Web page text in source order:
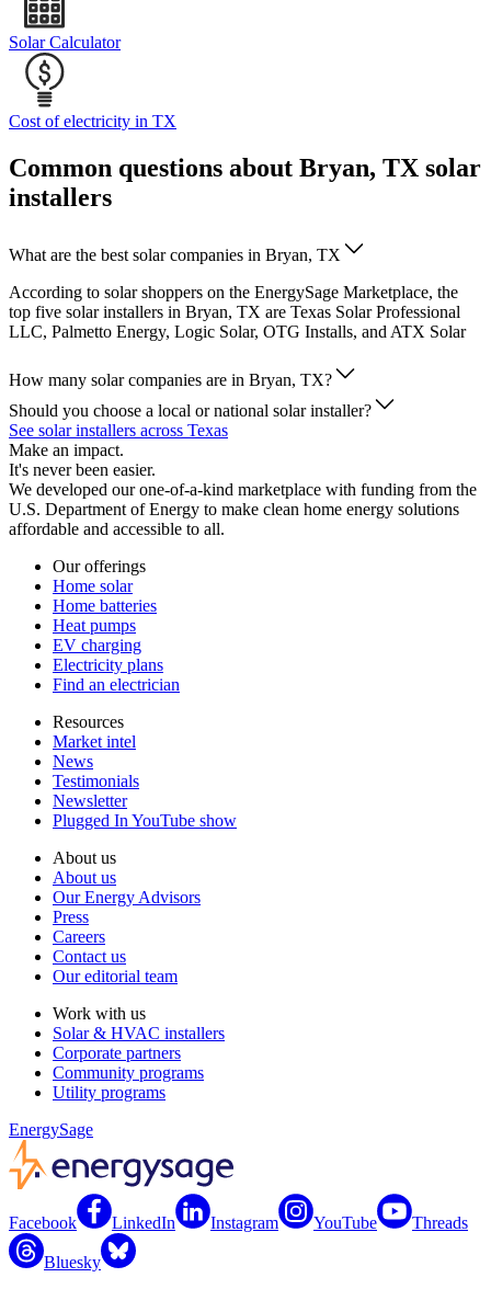
Solar Calculator
Cost of electricity in TX
Common questions about Bryan, TX solar
installers
What are the best solar companies in Bryan, TX
According to solar shoppers on the EnergySage Marketplace, the
top five solar installers in Bryan, TX are Texas Solar Professional
LLC, Palmetto Energy, Logic Solar, OTG Installs, and ATX Solar
How many solar companies are in Bryan, TX?
Should you choose a local or national solar installer?
See solar installers across Texas
Make an impact.
It's never been easier.
We developed our one-of-a-kind marketplace with funding from the
U.S. Department of Energy to make clean home energy solutions
affordable and accessible to all.
Our offerings
Home solar
Home batteries
Heat pumps
EV charging
Electricity plans
Find an electrician
Resources
Market intel
News
Testimonials
Newsletter
Plugged In YouTube show
About us
About us
Our Energy Advisors
Press
Careers
Contact us
Our editorial team
Work with us
Solar & HVAC installers
Corporate partners
Community programs
Utility programs
EnergySage
Facebook LinkedIn Instagram YouTube Threads
Bluesky